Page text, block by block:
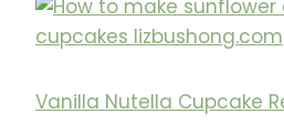
Vanilla Nutella Cupcake